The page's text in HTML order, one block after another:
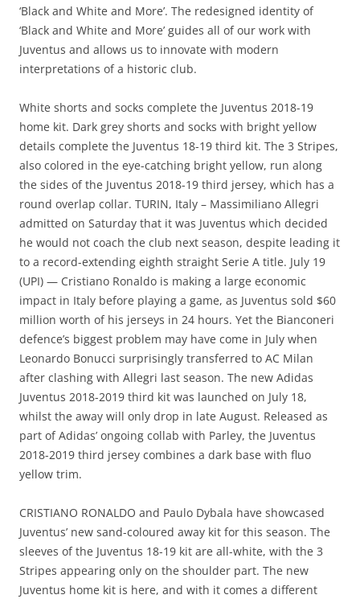
‘Black and White and More’. The redesigned identity of
‘Black and White and More’ guides all of our work with
Juventus and allows us to innovate with modern
interpretations of a historic club.
White shorts and socks complete the Juventus 2018-19
home kit. Dark grey shorts and socks with bright yellow
details complete the Juventus 18-19 third kit. The 3 Stripes,
also colored in the eye-catching bright yellow, run along
the sides of the Juventus 2018-19 third jersey, which has a
round overlap collar. TURIN, Italy – Massimiliano Allegri
admitted on Saturday that it was Juventus which decided
he would not coach the club next season, despite leading it
to a record-extending eighth straight Serie A title. July 19
(UPI) — Cristiano Ronaldo is making a large economic
impact in Italy before playing a game, as Juventus sold $60
million worth of his jerseys in 24 hours. Yet the Bianconeri
defence’s biggest problem may have come in July when
Leonardo Bonucci surprisingly transferred to AC Milan
after clashing with Allegri last season. The new Adidas
Juventus 2018-2019 third kit was launched on July 18,
whilst the away will only drop in late August. Released as
part of Adidas’ ongoing collab with Parley, the Juventus
2018-2019 third jersey combines a dark base with fluo
yellow trim.
CRISTIANO RONALDO and Paulo Dybala have showcased
Juventus’ new sand-coloured away kit for this season. The
sleeves of the Juventus 18-19 kit are all-white, with the 3
Stripes appearing only on the shoulder part. The new
Juventus home kit is here, and with it comes a different